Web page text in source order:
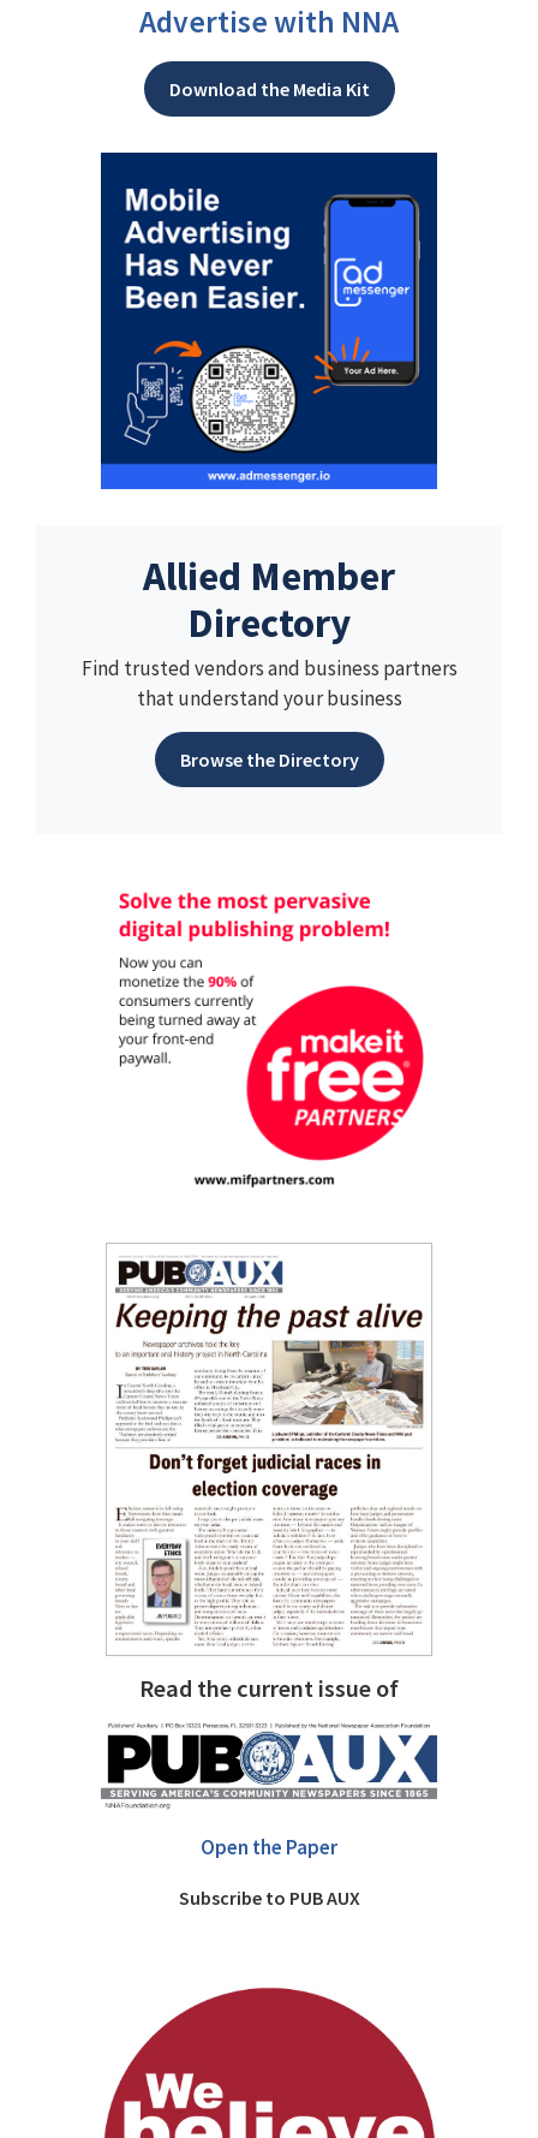
Advertise with NNA
Download the Media Kit
Allied Member
Directory
Find trusted vendors and business partners
that understand your business
Browse the Directory
Read the current issue of
Open the Paper
Subscribe to PUB AUX